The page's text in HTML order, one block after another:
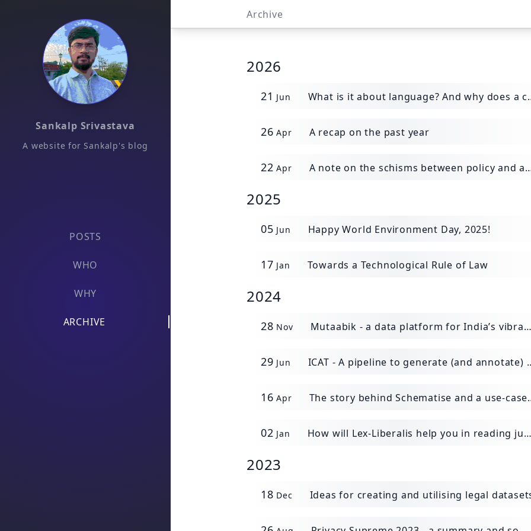
Sankalp Srivastava
A website for Sankalp's blog
POSTS
WHO
WHY
ARCHIVE
Archive
2026
21 Jun What is it about language? And why does a chatbot destroy more than it "generates".
26 Apr A recap on the past year
22 Apr A note on the schisms between policy and action
2025
05 Jun Happy World Environment Day, 2025!
17 Jan Towards a Technological Rule of Law
2024
28 Nov Mutaabik - a data platform for India’s vibrant policy environment.
29 Jun ICAT - A pipeline to generate (and annotate) contracts datasets.
16 Apr The story behind Schematise and a use-case demonstration
02 Jan How will Lex-Liberalis help you in reading judgments?
2023
18 Dec Ideas for creating and utilising legal